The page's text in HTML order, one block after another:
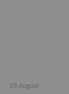
05 August